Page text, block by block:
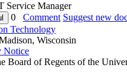
Service Manager
0 Comment Suggest new
Technology
Wisconsin
Notice
Board of Regents of the